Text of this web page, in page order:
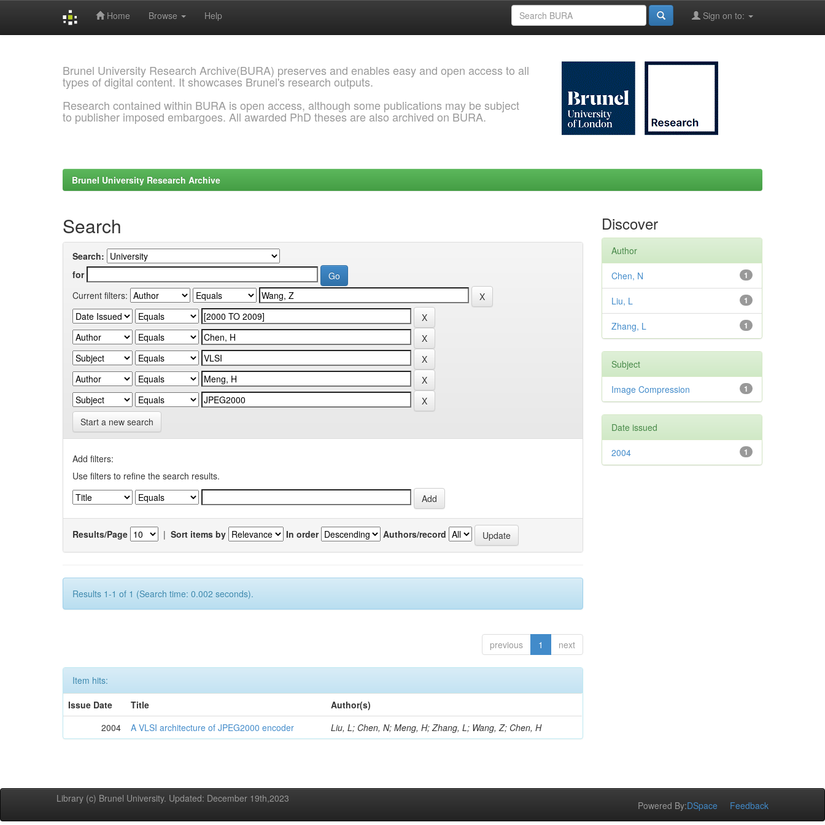
Home Browse Help Sign on to:
Brunel University Research Archive(BURA) preserves and enables easy and open access to all
types of digital content. It showcases Brunel's research outputs.
Research contained within BURA is open access, although some publications may be subject
to publisher imposed embargoes. All awarded PhD theses are also archived on BURA.
Brunel University Research Archive
Search
Search:
for
Current filters:
Start a new search
Add filters:
Use filters to refine the search results.
Results/Page | Sort items by In order Authors/record
Results 1-1 of 1 (Search time: 0.002 seconds).
previous 1 next
Item hits:
Issue Date
Title
Author(s)
2004
A VLSI architecture of JPEG2000 encoder Liu, L; Chen, N; Meng, H; Zhang, L; Wang, Z; Chen, H
Discover
Author
1
Chen, N
1
Liu, L
1
Zhang, L
Subject
1
Image Compression
Date issued
1
2004
Library (c) Brunel University. Updated: December 19th,2023
Powered By:DSpace Feedback